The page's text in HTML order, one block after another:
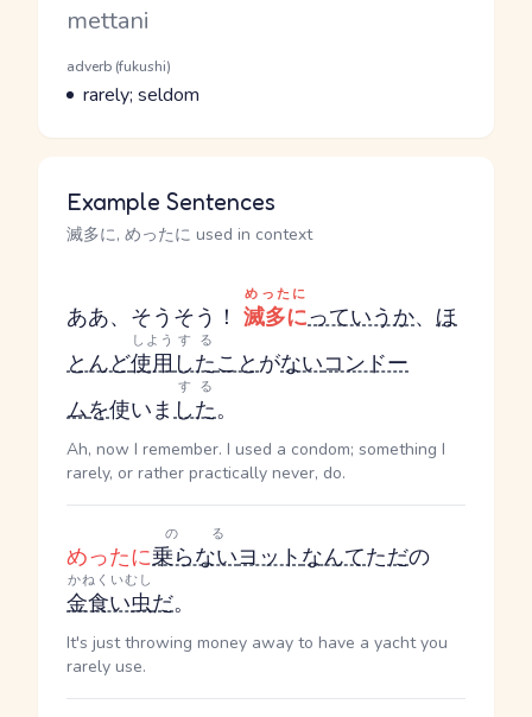
Romaji
mettani
Word Senses
Parts of speech
adverb (fukushi)
Meaning
rarely; seldom
Example Sentences
滅多に, めったに used in context
ああ、そうそう！ 滅多に
めったに
っていうか、 ほ
とんど使用
しよう
した
する
ことがないコンドー
ムを使いました
する
。
Ah, now I remember. I used a condom; something I
rarely, or rather practically never, do.
めったに乗らない
のる
ヨットなんてただの
金食い虫
かねくいむし
だ。
It's just throwing money away to have a yacht you
rarely use.